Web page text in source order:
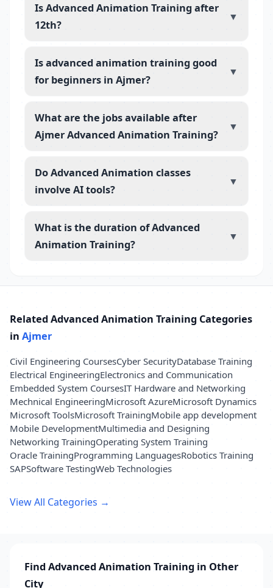
Is Advanced Animation Training after
12th?
▼
Is advanced animation training good
for beginners in Ajmer?
▼
What are the jobs available after
Ajmer Advanced Animation Training?
▼
Do Advanced Animation classes
involve AI tools?
▼
What is the duration of Advanced
Animation Training?
▼
Related Advanced Animation Training Categories
in Ajmer
Civil Engineering CoursesCyber SecurityDatabase Training
Electrical EngineeringElectronics and Communication
Embedded System CoursesIT Hardware and Networking
Mechnical EngineeringMicrosoft AzureMicrosoft Dynamics
Microsoft ToolsMicrosoft TrainingMobile app development
Mobile DevelopmentMultimedia and Designing
Networking TrainingOperating System Training
Oracle TrainingProgramming LanguagesRobotics Training
SAPSoftware TestingWeb Technologies
View All Categories →
Find Advanced Animation Training in Other
City